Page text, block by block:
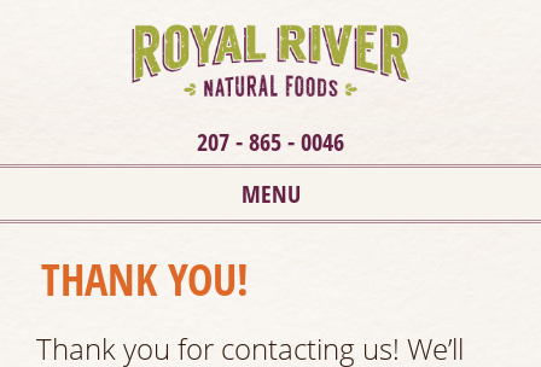
207 - 865 - 0046
MENU
THANK YOU!
Thank you for contacting us! We’ll